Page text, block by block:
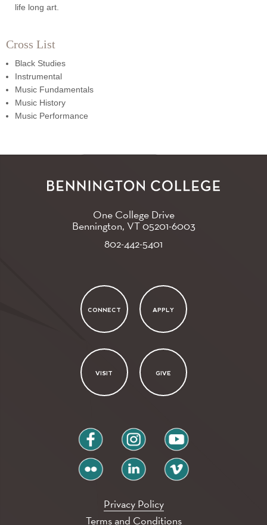
life long art.
Cross List
Black Studies
Instrumental
Music Fundamentals
Music History
Music Performance
One College Drive
Bennington, VT05201-6003
802-442-5401
CONNECT APPLY
VISIT GIVE
facebook instagram youtube
flickr linkedin vimeo
Privacy Policy
Terms and Conditions